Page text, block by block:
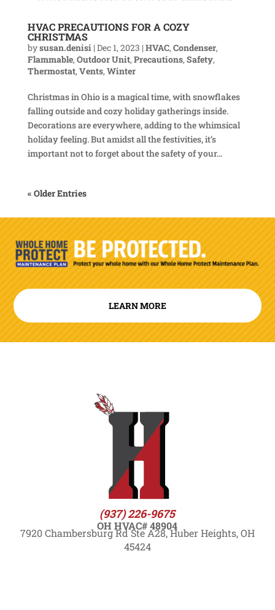
HVAC PRECAUTIONS FOR A COZY
CHRISTMAS
bysusan.denisi| Dec 1, 2023 | HVAC, Condenser,
Flammable, Outdoor Unit, Precautions, Safety,
Thermostat, Vents, Winter
Christmas in Ohio is a magical time, with snowflakes
falling outside and cozy holiday gatherings inside.
Decorations are everywhere, adding to the whimsical
holiday feeling. But amidst all the festivities, it’s
important not to forget about the safety of your...
« Older Entries
LEARN MORE
(937) 226-9675
OH HVAC# 48904
7920 Chambersburg Rd Ste A28, Huber Heights, OH
45424